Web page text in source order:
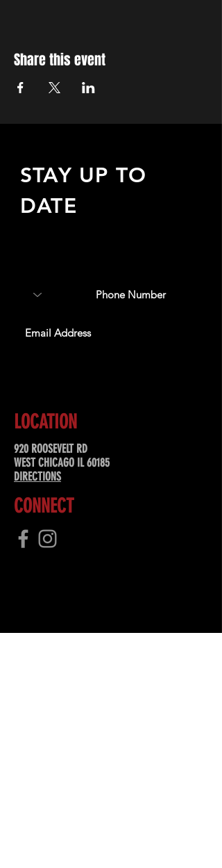
Share this event
STAY UP TO
DATE
LOCATION
920 ROOSEVELT RD
WEST CHICAGO IL 60185
DIRECTIONS
CONNECT